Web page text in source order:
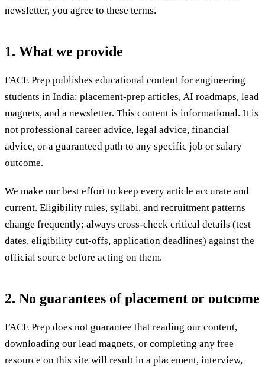
newsletter, you agree to these terms.
1. What we provide
FACE Prep publishes educational content for engineering
students in India: placement-prep articles, AI roadmaps, lead
magnets, and a newsletter. This content is informational. It is
not professional career advice, legal advice, financial
advice, or a guaranteed path to any specific job or salary
outcome.
We make our best effort to keep every article accurate and
current. Eligibility rules, syllabi, and recruitment patterns
change frequently; always cross-check critical details (test
dates, eligibility cut-offs, application deadlines) against the
official source before acting on them.
2. No guarantees of placement or outcome
FACE Prep does not guarantee that reading our content,
downloading our lead magnets, or completing any free
resource on this site will result in a placement, interview,